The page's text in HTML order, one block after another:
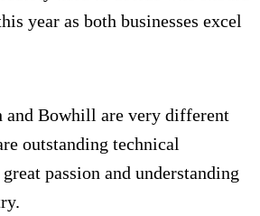
year as both businesses excel
and Bowhill are very different
outstanding technical
passion and understanding